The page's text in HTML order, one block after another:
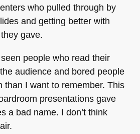
who pulled through by
and getting better with
gave.
people who read their
audience and bored people
than I want to remember. This
presentations gave
a bad name. I don’t think